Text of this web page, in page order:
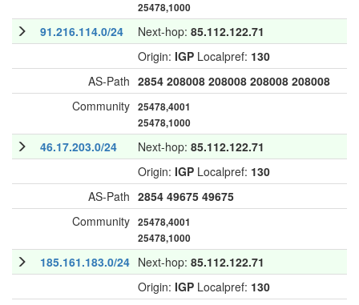
25478,1000
91.216.114.0/24 Next-hop: 85.112.122.71
Origin: IGP Localpref: 130
AS-Path 2854 208008 208008 208008 208008
Community 25478,4001
25478,1000
46.17.203.0/24 Next-hop: 85.112.122.71
Origin: IGP Localpref: 130
AS-Path 2854 49675 49675
Community 25478,4001
25478,1000
185.161.183.0/24 Next-hop: 85.112.122.71
Origin: IGP Localpref: 130